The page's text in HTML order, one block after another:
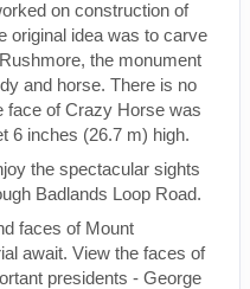
on construction of
original idea was to carve
the monument
and horse. There is no
face of Crazy Horse was
6 inches (26.7 m) high.
the spectacular sights
Badlands Loop Road.
faces of Mount
await. View the faces of
presidents - George